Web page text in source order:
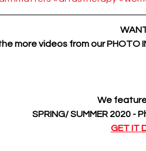
more videos from our PHOTO
We
SPRING/ SUMMER 2020 -
GET IT